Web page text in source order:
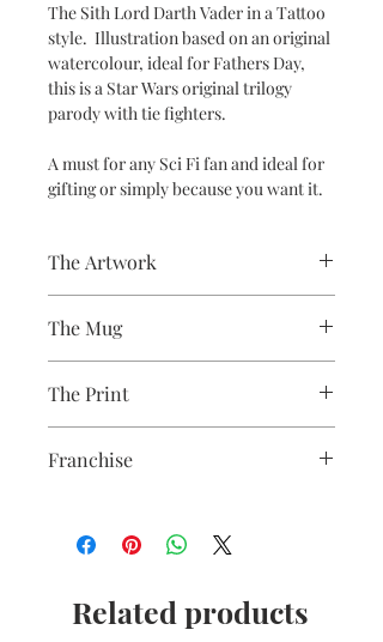
The Sith Lord Darth Vader in a Tattoo
style. Illustration based on an original
watercolour, ideal for Fathers Day,
this is a Star Wars original trilogy
parody with tie fighters.
A must for any Sci Fi fan and ideal for
gifting or simply because you want it.
The Artwork
The Mug
manufactured with a dishwasher safe
premium coating. Bright white in
colour and with a high gloss finish.
10oz capacity.
The Print
Franchise
Related products